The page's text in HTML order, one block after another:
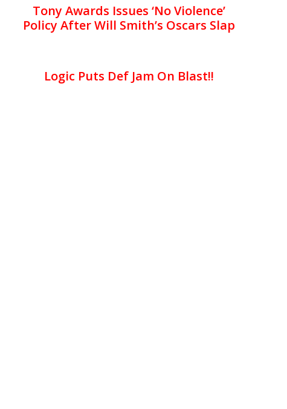
Tony Awards Issues ‘No Violence’
Policy After Will Smith’s Oscars Slap
Logic Puts Def Jam On Blast!!